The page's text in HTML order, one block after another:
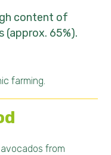
content of
65%).
farming.
from